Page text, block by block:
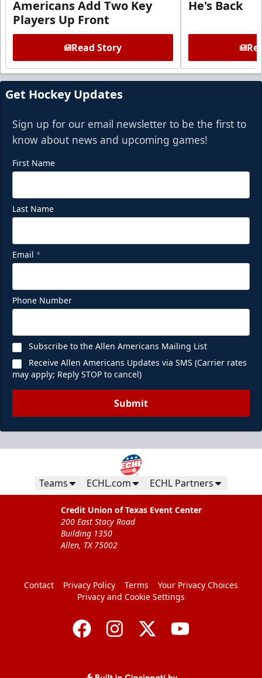
Americans Add Two Key
Players Up Front
Read Story
He's Back
Get Hockey Updates
Sign up for our email newsletter to be the first to
know about news and upcoming games!
First Name
Last Name
Email *
Phone Number
Subscribe to the Allen Americans Mailing List
Receive Allen Americans Updates via SMS (Carrier rates
may apply; Reply STOP to cancel)
Submit
Teams ECHL.com ECHL Partners
Credit Union of Texas Event Center
200 East Stacy Road
Building 1350
Allen, TX 75002
Contact Privacy Policy Terms
Your Privacy Choices
Privacy and Cookie Settings